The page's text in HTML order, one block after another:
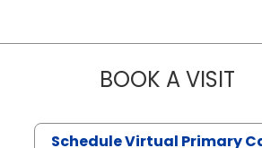
BOOK A VISIT
Schedule Virtual Primary